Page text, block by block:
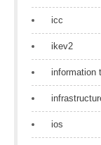
icc
ikev2
information
ios